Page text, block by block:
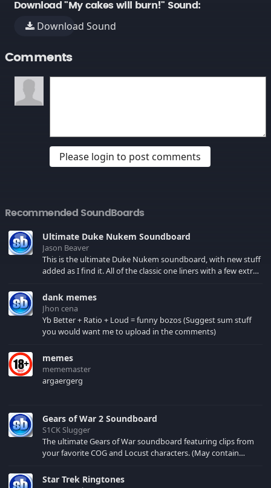
Download "My cakes will burn!" Sound:
Download Sound
Comments
Please login to post comments
Recommended SoundBoards
Ultimate Duke Nukem Soundboard
Jason Beaver
This is the ultimate Duke Nukem soundboard, with new stuff
added as I find it. All of the classic one liners with a few extras!
your browser cache!
dank memes
Jhon cena
Yb Better + Ratio + Loud = funny bozos (Suggest sum stuff
you would want me to upload in the comments)
memes
mememaster
argaergerg
Gears of War 2 Soundboard
S1CK Slugger
The ultimate Gears of War soundboard featuring clips from
your favorite COG and Locust characters. (May contain
Star Trek Ringtones